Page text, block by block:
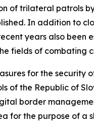
of trilateral patrols
In addition to
years also been
fields of combating
for the
of the Republic of
border
for the purpose of a